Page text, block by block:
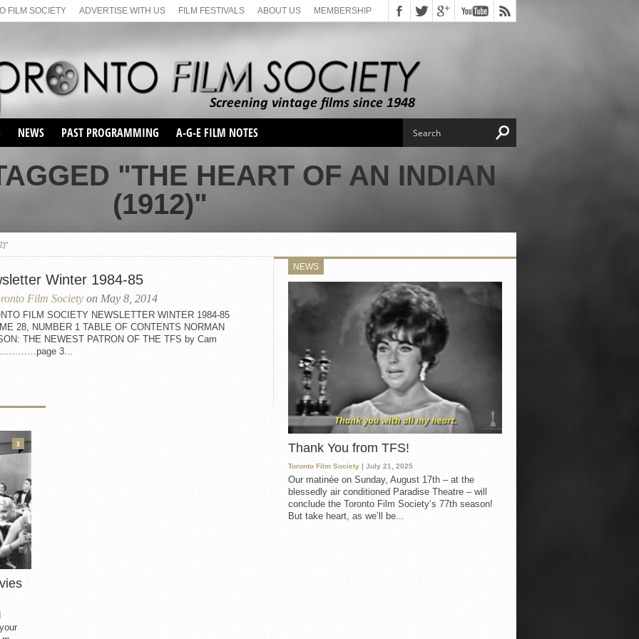
FILM SOCIETY ADVERTISE WITH US FILM FESTIVALS ABOUT US MEMBERSHIP
NEWS PAST PROGRAMMING
SEASON 1
SERIES 1 FILM NOTES
SEASON 2
SUNDAY FILM BUFFS
MAY FILM WEEKEND
SEMINAR
SEMINAR
SUNDAY FILM BUFFS
A-G-E FILM NOTES
"THE HEART OF AN INDIAN
(1912)"
Winter 1984-85
Film Society on May 8, 2014
FILM SOCIETY NEWSLETTER WINTER 1984-85
28, NUMBER 1 TABLE OF CONTENTS NORMAN
THE NEWEST PATRON OF THE TFS by Cam
3...
NEWS
Thank You from TFS!
Toronto Film Society | July 21, 2025
Our matinée on Sunday, August 17th – at the
blessedly air conditioned Paradise Theatre – will
conclude the Toronto Film Society’s 77th season!
But take heart, as we’ll be...
3